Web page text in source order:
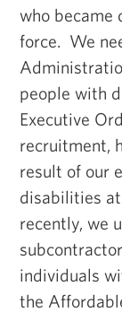
who became
force. We
people with
Executive
recruitment,
result of our
disabilities
recently, we
individuals
the